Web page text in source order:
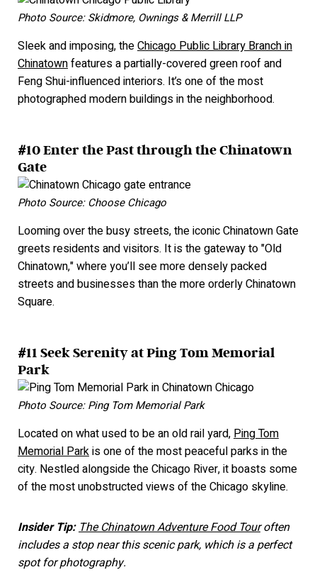
Photo Source: Skidmore, Ownings & Merrill LLP
Sleek and imposing, theChicago Public Library Branch in
Chinatownfeatures a partially-covered green roof and
Feng Shui-influenced interiors. It’s one of the most
photographed modern buildings in the neighborhood.
#10 Enter the Past through the Chinatown
Gate
Photo Source: Choose Chicago
Looming over the busy streets, the iconic Chinatown Gate
greets residents and visitors. It is the gateway to "Old
Chinatown," where you’ll see more densely packed
streets and businesses than the more orderly Chinatown
Square.
#11 Seek Serenity at Ping Tom Memorial
Park
Photo Source: Ping Tom Memorial Park
Located on what used to be an old rail yard,Ping Tom
Memorial Parkis one of the most peaceful parks in the
city. Nestled alongside the Chicago River, it boasts some
of the most unobstructed views of the Chicago skyline.
Insider Tip:The Chinatown Adventure Food Touroften
includes a stop near this scenic park, which is a perfect
spot for photography.